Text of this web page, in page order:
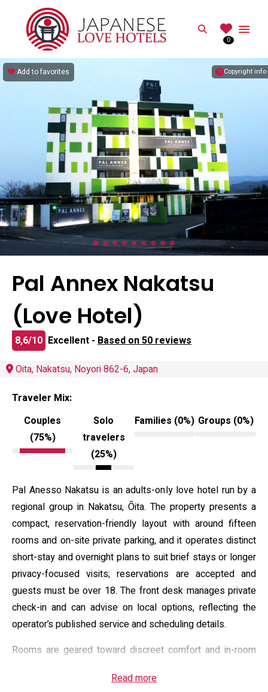
Search
0
Copyright info
Add to favorites
Pal Annex Nakatsu
(Love Hotel)
8,6/10 Excellent - Based on 50 reviews
Oita, Nakatsu, Noyori 862-6, Japan
Traveler Mix:
Couples
(75%)
Solo
travelers
(25%)
Families (0%) Groups (0%)
Pal Anesso Nakatsu is an adults-only love hotel run by a
regional group in Nakatsu, Ōita. The property presents a
compact, reservation-friendly layout with around fifteen
rooms and on-site private parking, and it operates distinct
short-stay and overnight plans to suit brief stays or longer
privacy-focused visits; reservations are accepted and
guests must be over 18. The front desk manages private
check-in and can advise on local options, reflecting the
operator’s published service and scheduling details.
Rooms are geared toward discreet comfort and in-room
Wi‑Fi, Blu‑ray players and video‑on‑demand, microwaves,
Read more